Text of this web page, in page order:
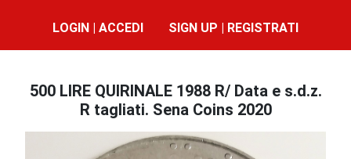
LOGIN | ACCEDI SIGN UP | REGISTRATI
500 LIRE QUIRINALE 1988 R/ Data e s.d.z.
R tagliati. Sena Coins 2020